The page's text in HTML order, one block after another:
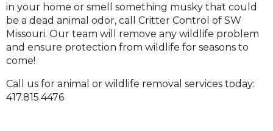
in your home or smell something musky that could
be a dead animal odor, call Critter Control of SW
Missouri. Our team will remove any wildlife problem
and ensure protection from wildlife for seasons to
come!
Call us for animal or wildlife removal services today:
417.815.4476